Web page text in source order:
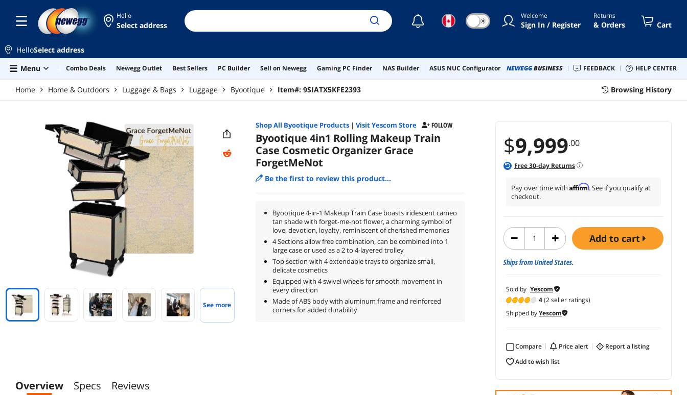
Hello
Select address ☾ ☀ Welcome
Sign In / Register
Returns
& Orders Cart
HelloSelect address
Menu
Combo Deals Newegg Outlet Best Sellers PC Builder Sell on Newegg Gaming PC Finder NAS Builder ASUS NUC Configurator NEWEGGBUSINESS FEEDBACK HELP CENTER
Home Home & Outdoors Luggage & Bags Luggage Byootique Item#: 9SIATX5KFE2393 Browsing History
$9,999.00
Free30-day Returns
Pay over time with Affirm. See if you qualify at
checkout.
add to cart
Ships from United States.
Sold by Yescom
4(2 seller ratings)
Shipped byYescom
Compare price alert
report a listing
add to wish list
See more
Shop All ByootiqueProducts| Visit Yescom Store FOLLOW
Byootique 4in1 Rolling Makeup Train
Case Cosmetic Organizer Grace
ForgetMeNot
Be the first to review this product...
Byootique 4-in-1 Makeup Train Case boasts iridescent cameo
tan shade with forget-me-not flower, a charming symbol of
love, devotion, loyalty, reminiscent of cherished memories
4 Sections allow free combination, can be combined into 1
large case or used as a 2 to 4-layered trolley
Top section with 4 extendable trays to organize small,
delicate cosmetics
Equipped with 4 swivel wheels for smooth movement in
every direction
Made of ABS body with aluminum frame and reinforced
corners for added durability
Overview Specs Reviews